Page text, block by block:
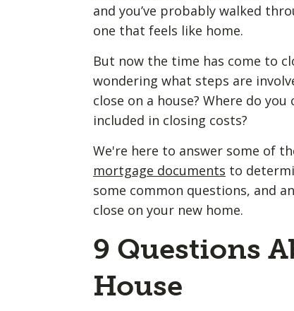
and you’ve probably walked
one that feels like home.
But now the time has come to
wondering what steps are
close on a house? Where do
included in closing costs?
We're here to answer some of
mortgage documents to
some common questions, and
close on your new home.
9 Questions
House